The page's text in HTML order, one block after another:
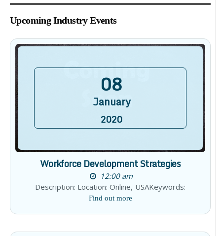
Upcoming Industry Events
08
January
2020
Workforce Development Strategies
12:00 am
Description: Location: Online, USAKeywords:
Find out more